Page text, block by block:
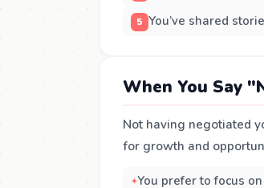
You’ve shared
When You Say
Not having negotiated
for growth and
You prefer to focus